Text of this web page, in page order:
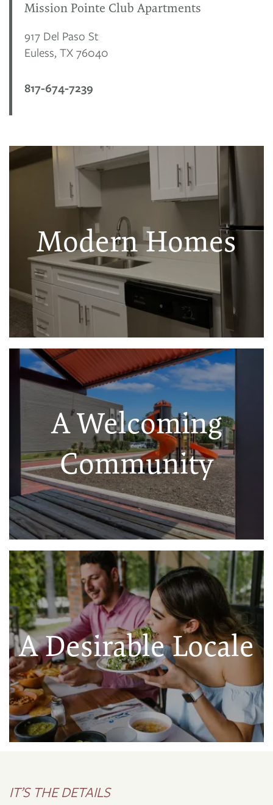
Mission Pointe Club Apartments
917 Del Paso St
Euless, TX 76040
817-674-7239
Modern Homes
A Welcoming
Community
A Desirable Locale
IT’S THE DETAILS